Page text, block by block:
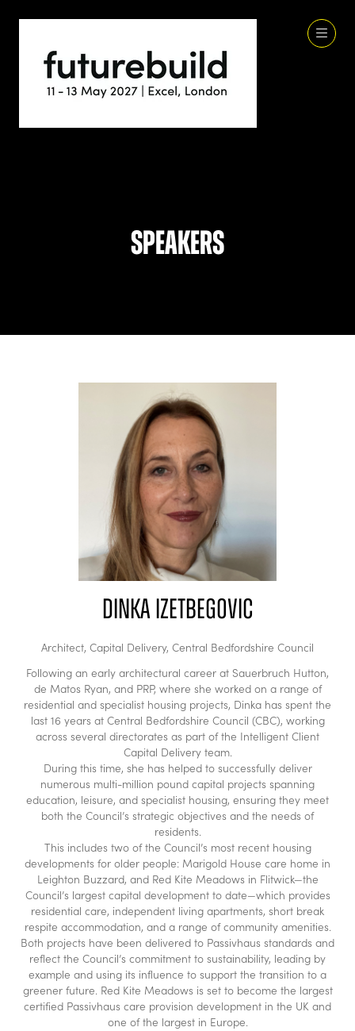
Speakers
Dinka Izetbegovic
Architect, Capital Delivery, Central Bedfordshire Council
Following an early architectural career at Sauerbruch Hutton,
de Matos Ryan, and PRP, where she worked on a range of
residential and specialist housing projects, Dinka has spent the
last 16 years at Central Bedfordshire Council (CBC), working
across several directorates as part of the Intelligent Client
Capital Delivery team.
During this time, she has helped to successfully deliver
numerous multi-million pound capital projects spanning
education, leisure, and specialist housing, ensuring they meet
both the Council’s strategic objectives and the needs of
residents.
This includes two of the Council’s most recent housing
developments for older people: Marigold House care home in
Leighton Buzzard, and Red Kite Meadows in Flitwick—the
Council’s largest capital development to date—which provides
residential care, independent living apartments, short break
respite accommodation, and a range of community amenities.
Both projects have been delivered to Passivhaus standards and
reflect the Council’s commitment to sustainability, leading by
example and using its influence to support the transition to a
greener future. Red Kite Meadows is set to become the largest
certified Passivhaus care provision development in the UK and
one of the largest in Europe.